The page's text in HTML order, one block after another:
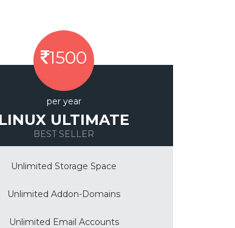
1500
per year
LINUX ULTIMATE
BEST SELLER
Unlimited Storage Space
Unlimited Addon-Domains
Unlimited Email Accounts